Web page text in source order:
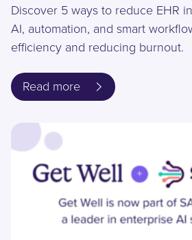
Discover 5 ways to reduce EHR
AI, automation, and smart
efficiency and reducing burnout.
Read more